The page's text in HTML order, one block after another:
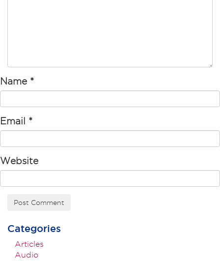
Name *
Email *
Website
Categories
Articles
Audio